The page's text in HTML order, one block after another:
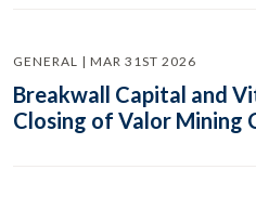
GENERAL | MAR 31ST 2026
Breakwall Capital and
Closing of Valor Mining